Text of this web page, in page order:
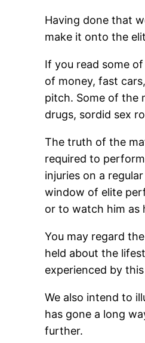
Having done that
make it onto the
If you read some
of money, fast
pitch. Some of the
drugs, sordid sex
The truth of the
required to
injuries on a
window of elite
or to watch him as
You may regard
held about the
experienced by
We also intend to
has gone a long
further.